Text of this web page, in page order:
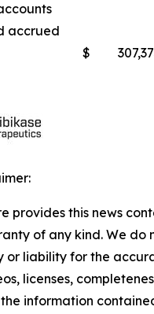
accrued
$
provides this news
of any kind. We do
or liability for the
licenses,
information